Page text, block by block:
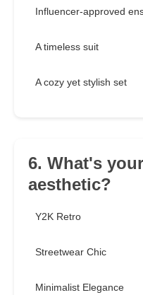
Influencer-approved
A timeless suit
A cozy yet stylish set
6. What's
aesthetic?
Y2K Retro
Streetwear Chic
Minimalist Elegance